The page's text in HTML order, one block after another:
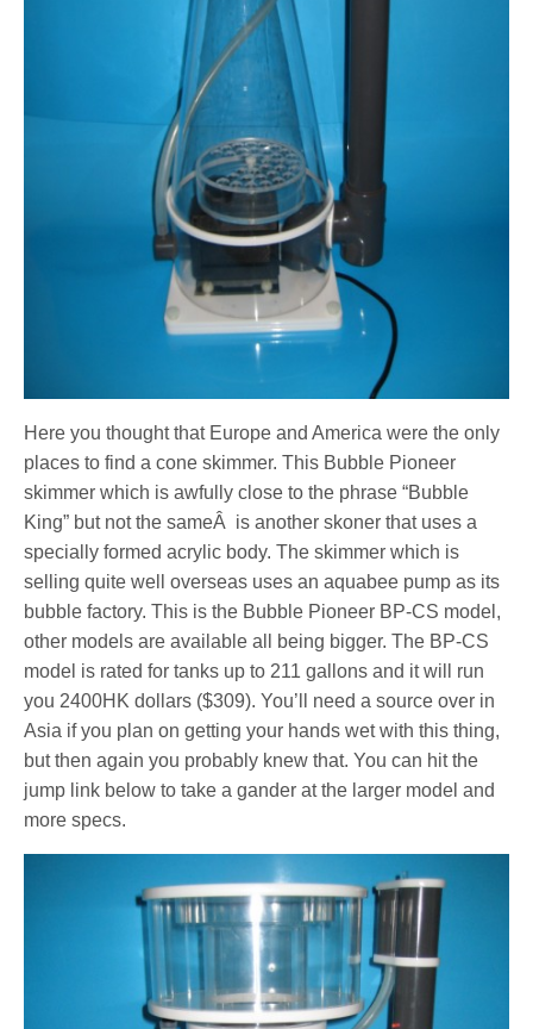
Here you thought that Europe and America were the only
places to find a cone skimmer. This Bubble Pioneer
skimmer which is awfully close to the phrase “Bubble
King” but not the sameÂ is another skoner that uses a
specially formed acrylic body. The skimmer which is
selling quite well overseas uses an aquabee pump as its
bubble factory. This is the Bubble Pioneer BP-CS model,
other models are available all being bigger. The BP-CS
model is rated for tanks up to 211 gallons and it will run
you 2400HK dollars ($309). You’ll need a source over in
Asia if you plan on getting your hands wet with this thing,
but then again you probably knew that. You can hit the
jump link below to take a gander at the larger model and
more specs.